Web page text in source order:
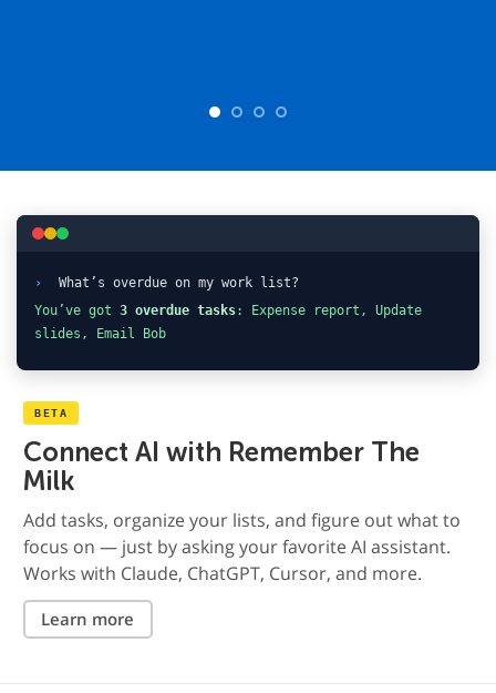
›
What’s overdue on my work list?
You’ve got 3 overdue tasks: Expense report, Update
slides, Email Bob
BETA
Connect AI with Remember The
Milk
Add tasks, organize your lists, and figure out what to
focus on — just by asking your favorite AI assistant.
Works with Claude, ChatGPT, Cursor, and more.
Learn more